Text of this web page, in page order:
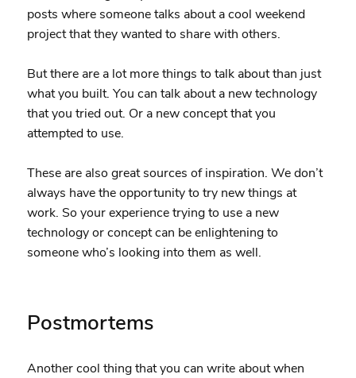
posts where someone talks about a cool weekend
project that they wanted to share with others.
But there are a lot more things to talk about than just
what you built. You can talk about a new technology
that you tried out. Or a new concept that you
attempted to use.
These are also great sources of inspiration. We don’t
always have the opportunity to try new things at
work. So your experience trying to use a new
technology or concept can be enlightening to
someone who’s looking into them as well.
Postmortems
Another cool thing that you can write about when